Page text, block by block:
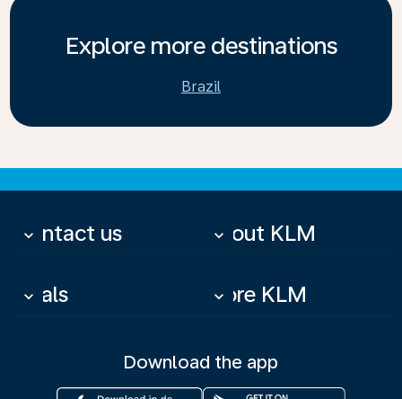
Explore more destinations
Brazil
Contact us
keyboard_arrow_down About KLM
keyboard_arrow_down
Deals
keyboard_arrow_down More KLM
keyboard_arrow_down
Download the app